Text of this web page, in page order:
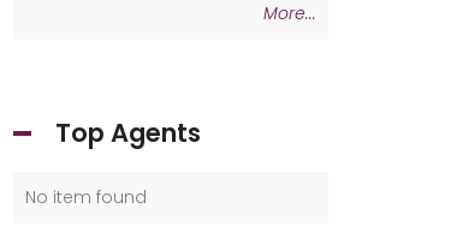
More...
Top Agents
No item found